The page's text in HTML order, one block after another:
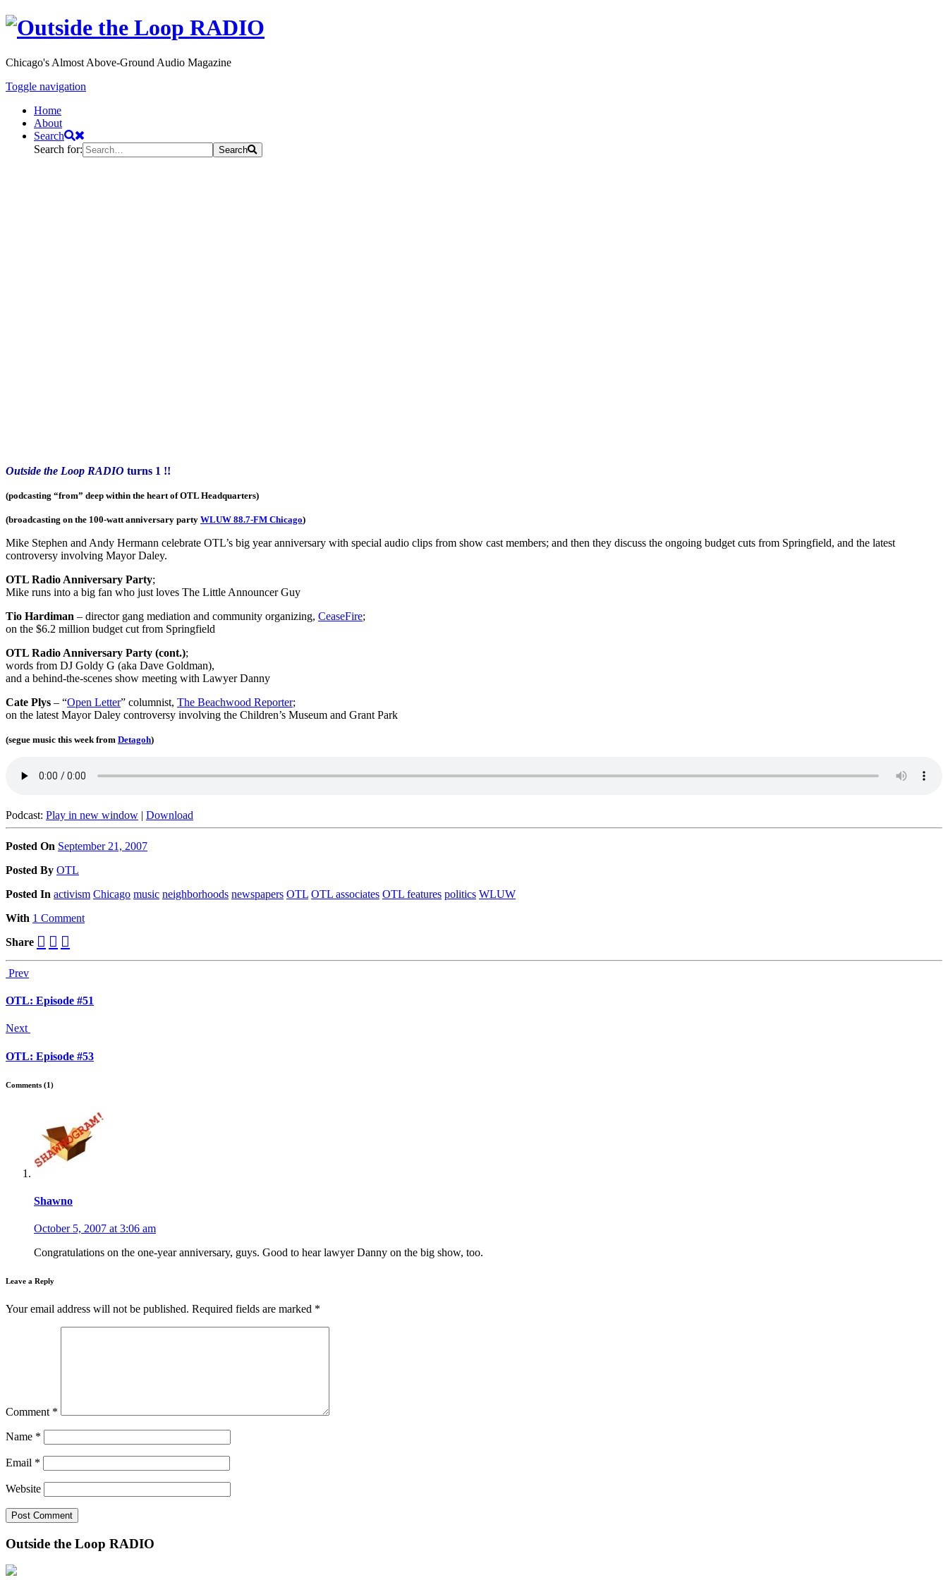
Chicago's Almost Above-Ground Audio Magazine
Toggle navigation
Home
About
Search
Search for:
Search
Outside the Loop RADIO turns 1 !!
(podcasting “from” deep within the heart of OTL Headquarters)
(broadcasting on the 100-watt anniversary party WLUW 88.7-FM Chicago)
Mike Stephen and Andy Hermann celebrate OTL’s big year anniversary with special audio clips from show cast members; and then they discuss the ongoing budget cuts from Springfield, and the latest
controversy involving Mayor Daley.
OTL Radio Anniversary Party;
Mike runs into a big fan who just loves The Little Announcer Guy
Tio Hardiman – director gang mediation and community organizing, CeaseFire;
on the $6.2 million budget cut from Springfield
OTL Radio Anniversary Party (cont.);
words from DJ Goldy G (aka Dave Goldman),
and a behind-the-scenes show meeting with Lawyer Danny
Cate Plys – “Open Letter” columnist, The Beachwood Reporter;
on the latest Mayor Daley controversy involving the Children’s Museum and Grant Park
(segue music this week from Detagoh)
Podcast: Play in new window | Download
Posted On September 21, 2007
Posted By OTL
Posted In activism Chicago music neighborhoods newspapers OTL OTL associates OTL features politics WLUW
With 1 Comment
Share
Prev
OTL: Episode #51
Next
OTL: Episode #53
Comments (1)
Shawno
October 5, 2007 at 3:06 am
Congratulations on the one-year anniversary, guys. Good to hear lawyer Danny on the big show, too.
Leave a Reply
Your email address will not be published. Required fields are marked *
Comment *
Name *
Email *
Website
Outside the Loop RADIO